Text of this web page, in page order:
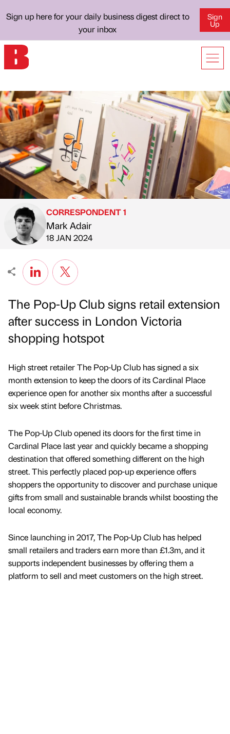
Sign up here for your daily business digest direct to
your inbox
Sign
Up
Published by
CORRESPONDENT 1
Mark Adair
on
18 JAN 2024
The Pop-Up Club signs retail extension
after success in London Victoria
shopping hotspot
High street retailer The Pop-Up Club has signed a six
month extension to keep the doors of its Cardinal Place
experience open for another six months after a successful
six week stint before Christmas.
The Pop-Up Club opened its doors for the first time in
Cardinal Place last year and quickly became a shopping
destination that offered something different on the high
street. This perfectly placed pop-up experience offers
shoppers the opportunity to discover and purchase unique
gifts from small and sustainable brands whilst boosting the
local economy.
Since launching in 2017, The Pop-Up Club has helped
small retailers and traders earn more than £1.3m, and it
supports independent businesses by offering them a
platform to sell and meet customers on the high street.